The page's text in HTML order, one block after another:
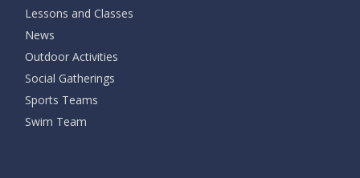
Lessons and Classes
News
Outdoor Activities
Social Gatherings
Sports Teams
Swim Team